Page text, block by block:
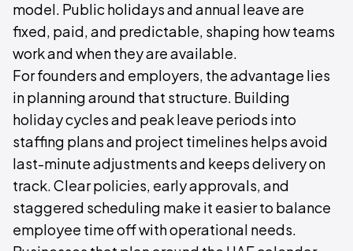
model. Public holidays and annual leave are
fixed, paid, and predictable, shaping how teams
work and when they are available.
For founders and employers, the advantage lies
in planning around that structure. Building
holiday cycles and peak leave periods into
staffing plans and project timelines helps avoid
last-minute adjustments and keeps delivery on
track. Clear policies, early approvals, and
staggered scheduling make it easier to balance
employee time off with operational needs.